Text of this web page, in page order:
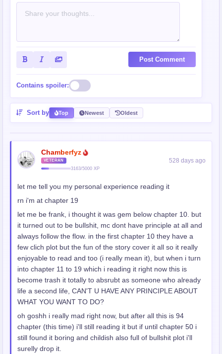
Post Comment
Contains spoiler:
Sort by Top Newest Oldest
Chamberfyz
VETERAN
3163/5000 XP
528 days ago
let me tell you my personal experience reading it
rn i'm at chapter 19
let me be frank, i thought it was gem below chapter 10. but
it turned out to be bullshit, mc dont have principle at all and
always follow the flow. in the first chapter 10 they have a
few clich plot but the fun of the story cover it all so it really
enjoyable to read and too (i really mean it), but when i turn
into chapter 11 to 19 which i reading it right now this is
become trash it totally to absrubt as someone who already
life a second life, CAN'T U HAVE ANY PRINCIPLE ABOUT
WHAT YOU WANT TO DO?
oh goshh i really mad right now, but after all this is 94
chapter (this time) i'll still reading it but if until chapter 50 i
still found it boring and childish also full of bullshit plot i'll
surelly drop it.